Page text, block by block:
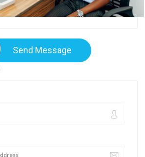
Send Message